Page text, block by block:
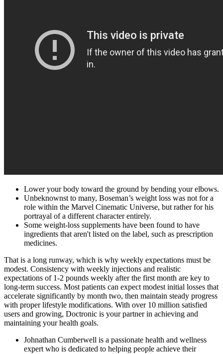
Lower your body toward the ground by bending your elbows.
Unbeknownst to many, Boseman’s weight loss was not for a
role within the Marvel Cinematic Universe, but rather for his
portrayal of a different character entirely.
Some weight-loss supplements have been found to have
ingredients that aren't listed on the label, such as prescription
medicines.
That is a long runway, which is why weekly expectations must be
modest. Consistency with weekly injections and realistic
expectations of 1-2 pounds weekly after the first month are key to
long-term success. Most patients can expect modest initial losses that
accelerate significantly by month two, then maintain steady progress
with proper lifestyle modifications. With over 10 million satisfied
users and growing, Doctronic is your partner in achieving and
maintaining your health goals.
Johnathan Cumberwell is a passionate health and wellness
expert who is dedicated to helping people achieve their